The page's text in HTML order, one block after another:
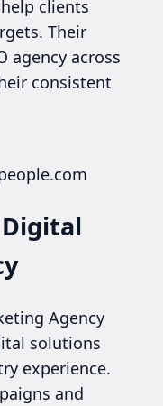
clients
Their
agency across
consistent
Agency
solutions
experience.
and